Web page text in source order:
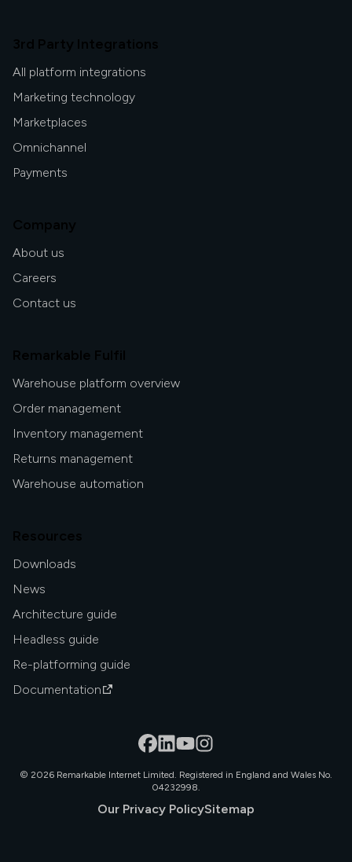
3rd Party Integrations
All platform integrations
Marketing technology
Marketplaces
Omnichannel
Payments
Company
About us
Careers
Contact us
Remarkable Fulfil
Warehouse platform overview
Order management
Inventory management
Returns management
Warehouse automation
Resources
Downloads
News
Architecture guide
Headless guide
Re-platforming guide
Documentation
© 2026 Remarkable Internet Limited. Registered in England and Wales No.
04232998.
Our Privacy PolicySitemap